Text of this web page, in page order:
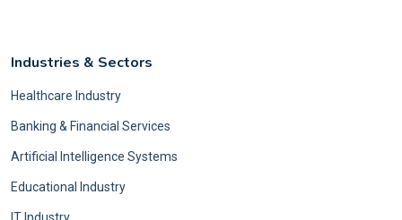
Industries & Sectors
Healthcare Industry
Banking & Financial Services
Artificial Intelligence Systems
Educational Industry